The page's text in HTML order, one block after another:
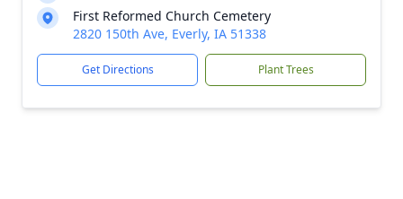
First Reformed Church Cemetery
2820 150th Ave, Everly, IA 51338
Get Directions Plant Trees